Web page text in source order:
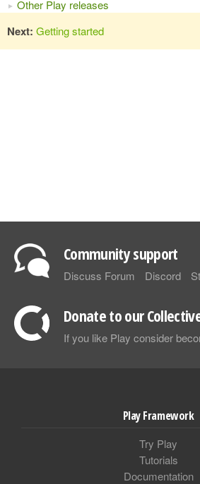
Other Play releases
Next: Getting started
Community support
Discuss Forum Discord
Donate to our
If you like Play consider
Play Framework
Try Play
Tutorials
Documentation